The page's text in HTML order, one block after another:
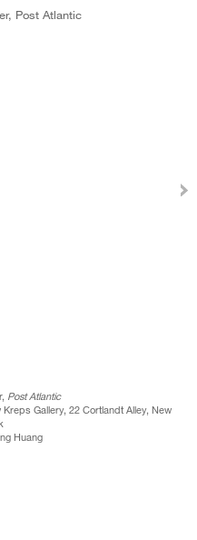
Post Atlantic
Gallery, 22 Cortlandt Alley, New
Huang